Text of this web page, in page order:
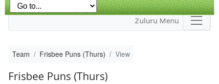
Zuluru Menu
Team Frisbee Puns (Thurs) View
Frisbee Puns (Thurs)